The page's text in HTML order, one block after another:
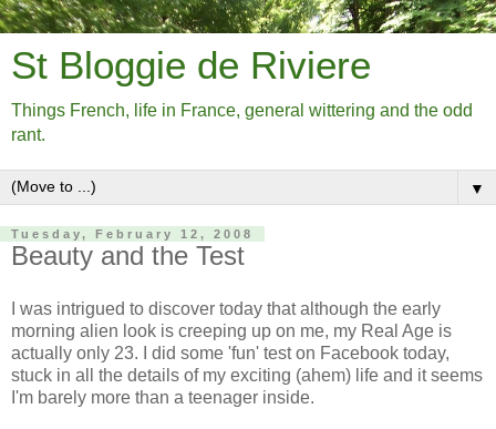
St Bloggie de Riviere
Things French, life in France, general wittering and the odd
rant.
▼
Tuesday, February 12, 2008
Beauty and the Test
I was intrigued to discover today that although the early
morning alien look is creeping up on me, my Real Age is
actually only 23. I did some 'fun' test on Facebook today,
stuck in all the details of my exciting (ahem) life and it seems
I'm barely more than a teenager inside.